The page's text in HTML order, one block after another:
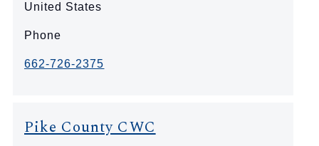
United States
Phone
662-726-2375
Pike County CWC